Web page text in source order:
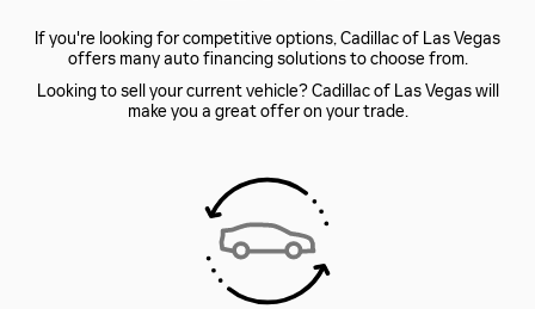
If you're looking for competitive options, Cadillac of Las Vegas
offers many auto financing solutions to choose from.
Looking to sell your current vehicle? Cadillac of Las Vegas will
make you a great offer on your trade.